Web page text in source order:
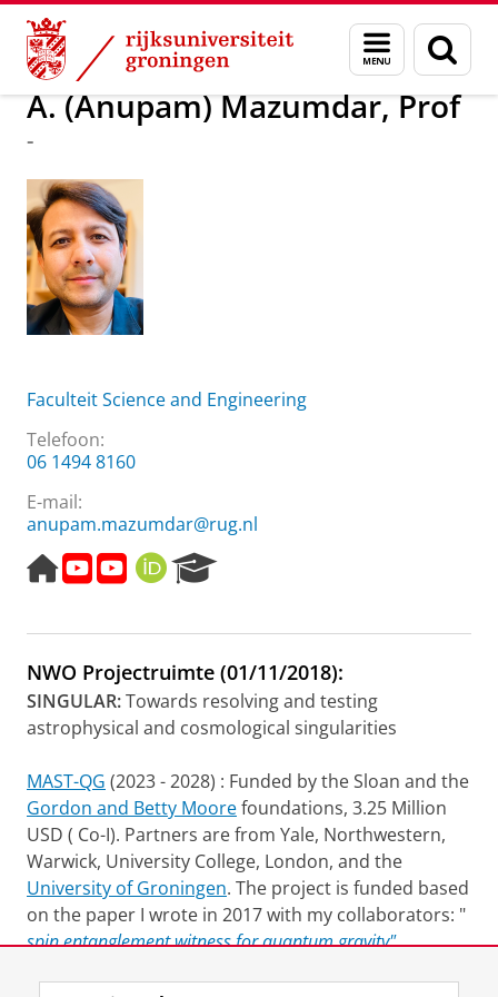
Skip
Content
Skip
Navigation
Menu
en
zoeken
Over ons A. (Anupam) Mazumdar, Prof
A. (Anupam) Mazumdar, Prof
-
Faculteit Science and Engineering
Telefoon:
06 1494 8160
E-mail:
anupam.mazumdar@rug.nl
H
o
e
a
g
e
v
e
l
e
c
t
r
e
e
l
e
c
t
r
e
O
R
I
e
r
c
h
P
r
t
a
l
NWO Projectruimte (01/11/2018):
SINGULAR:Towards resolving and testing
astrophysical and cosmological singularities
MAST-QG (2023 - 2028) : Funded by the Sloan and the
Gordon and Betty Moorefoundations, 3.25 Million
USD ( Co-I). Partners are from Yale, Northwestern,
Warwick, University College, London, and the
University of Groningen. The project is funded based
on the paper I wrote in 2017 with my collaborators: "
spin entanglement witness for quantum gravity",